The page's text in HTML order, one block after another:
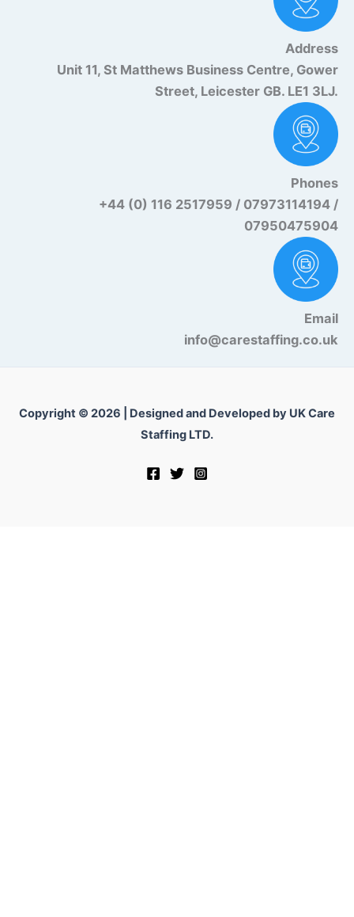
Address
Unit 11, St Matthews Business Centre, Gower
Street, Leicester GB. LE1 3LJ.
Phones
+44 (0) 116 2517959 / 07973114194 /
07950475904
Email
info@carestaffing.co.uk
Copyright © 2026 | Designed and Developed by UK Care
Staffing LTD.